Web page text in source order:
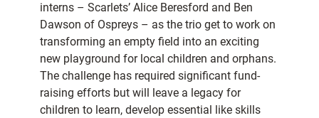
interns – Scarlets’ Alice Beresford and Ben
Dawson of Ospreys – as the trio get to work on
transforming an empty field into an exciting
new playground for local children and orphans.
The challenge has required significant fund-
raising efforts but will leave a legacy for
children to learn, develop essential like skills